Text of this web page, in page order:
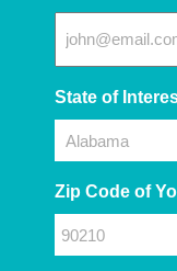
State of
Zip Code of